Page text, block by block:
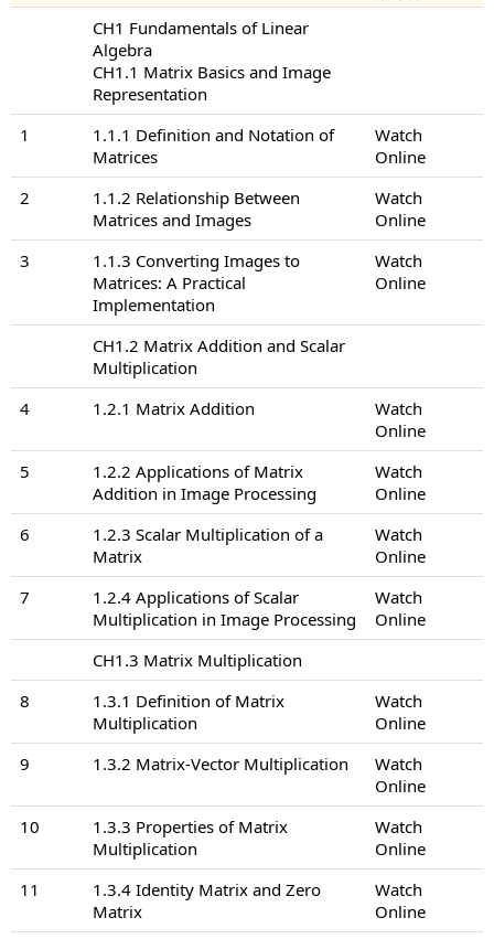
CH1 Fundamentals of Linear
Algebra
CH1.1 Matrix Basics and Image
Representation
1
1.1.1 Definition and Notation of
Matrices
Watch
Online
2
1.1.2 Relationship Between
Matrices and Images
Watch
Online
3
1.1.3 Converting Images to
Matrices: A Practical
Implementation
Watch
Online
CH1.2 Matrix Addition and Scalar
Multiplication
4
1.2.1 Matrix Addition
Watch
Online
5
1.2.2 Applications of Matrix
Addition in Image Processing
Watch
Online
6
1.2.3 Scalar Multiplication of a
Matrix
Watch
Online
7
1.2.4 Applications of Scalar
Multiplication in Image Processing
Watch
Online
CH1.3 Matrix Multiplication
8
1.3.1 Definition of Matrix
Multiplication
Watch
Online
9
1.3.2 Matrix-Vector Multiplication
Watch
Online
10
1.3.3 Properties of Matrix
Multiplication
Watch
Online
11
1.3.4 Identity Matrix and Zero
Matrix
Watch
Online